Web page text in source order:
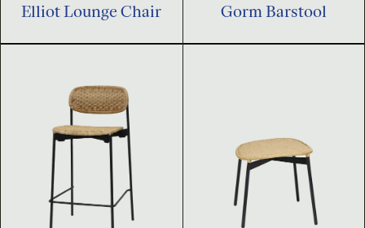
Elliot Lounge Chair Gorm Barstool